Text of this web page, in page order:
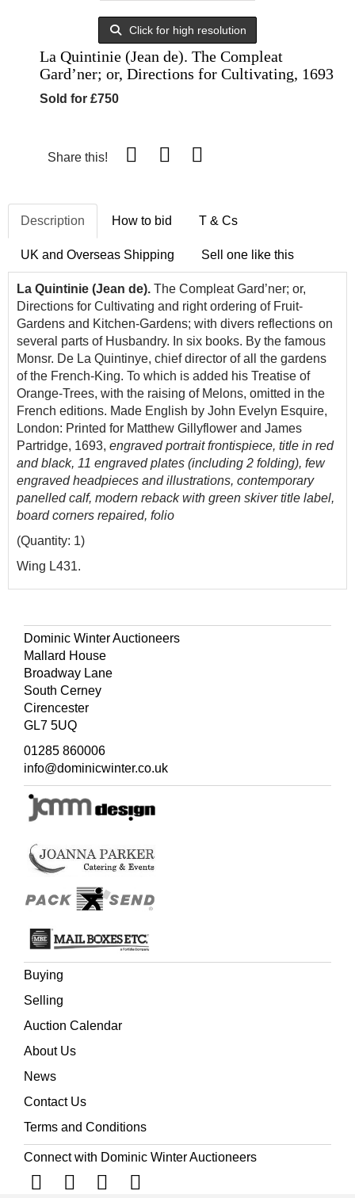
Click for high resolution
La Quintinie (Jean de). The Compleat
Gard’ner; or, Directions for Cultivating, 1693
Sold for £750
Share this!
Description How to bid T & Cs
UK and Overseas Shipping Sell one like this
La Quintinie (Jean de). The Compleat Gard’ner; or,
Directions for Cultivating and right ordering of Fruit-
Gardens and Kitchen-Gardens; with divers reflections on
several parts of Husbandry. In six books. By the famous
Monsr. De La Quintinye, chief director of all the gardens
of the French-King. To which is added his Treatise of
Orange-Trees, with the raising of Melons, omitted in the
French editions. Made English by John Evelyn Esquire,
London: Printed for Matthew Gillyflower and James
Partridge, 1693, engraved portrait frontispiece, title in red
and black, 11 engraved plates (including 2 folding), few
engraved headpieces and illustrations, contemporary
panelled calf, modern reback with green skiver title label,
board corners repaired, folio
(Quantity: 1)
Wing L431.
Dominic Winter Auctioneers
Mallard House
Broadway Lane
South Cerney
Cirencester
GL7 5UQ
01285 860006
info@dominicwinter.co.uk
Buying
Selling
Auction Calendar
About Us
News
Contact Us
Terms and Conditions
Connect with Dominic Winter Auctioneers